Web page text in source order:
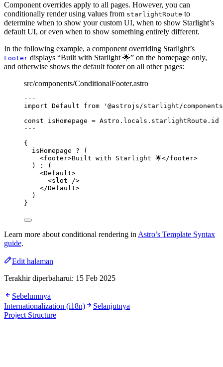
Component overrides apply to all pages. However, you can
conditionally render using values from starlightRoute to
determine when to show your custom UI, when to show Starlight’s
default UI, or even when to show something entirely different.
In the following example, a component overriding Starlight’s
Footer displays “Built with Starlight 🌟” on the homepage only,
and otherwise shows the default footer on all other pages:
src/components/ConditionalFooter.astro
---
import Default from ' @astrojs/starlight/
const isHomepage = Astro . locals . starlightRoute . id
---
{
isHomepage ? (
<footer>Built with Starlight 🌟</footer>
)
:
(
<Default>
<slot />
</Default>
)
}
Learn more about conditional rendering in Astro’s Template Syntax
guide.
Edit halaman
Terakhir diperbaharui: 15 Feb 2025
Sebelumnya
Internationalization (i18n)
Selanjutnya
Project Structure